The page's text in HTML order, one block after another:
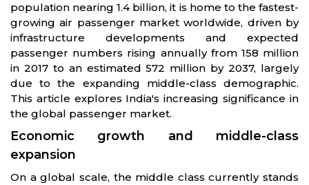
population nearing 1.4 billion, it is home to the fastest-
growing air passenger market worldwide, driven by
infrastructure developments and expected
passenger numbers rising annually from 158 million
in 2017 to an estimated 572 million by 2037, largely
due to the expanding middle-class demographic.
This article explores India's increasing significance in
the global passenger market.
Economic growth and middle-class
expansion
On a global scale, the middle class currently stands